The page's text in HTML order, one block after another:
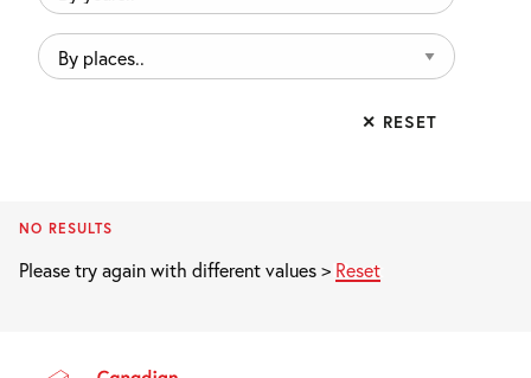
years..
By
places..
✕ RESET
NO RESULTS
Please try again with different values > Reset